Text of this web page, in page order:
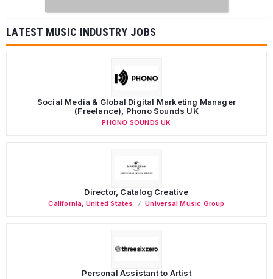
LATEST MUSIC INDUSTRY JOBS
Social Media & Global Digital Marketing Manager
(Freelance), Phono Sounds UK
PHONO SOUNDS UK
Director, Catalog Creative
California United States Universal Music Group
Personal Assistant to Artist